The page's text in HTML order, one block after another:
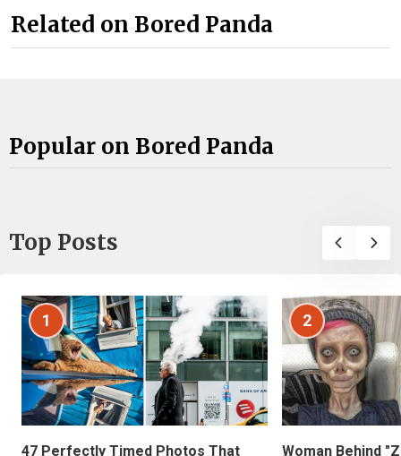
Related on Bored Panda
Popular on Bored Panda
Top Posts
1
47 Perfectly Timed Photos That
2
Woman Behind